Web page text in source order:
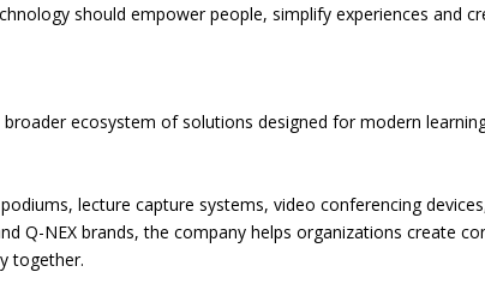
should empower people, simplify experiences and
ecosystem of solutions designed for modern
lecture capture systems, video conferencing
Q-NEX brands, the company helps organizations create
together.